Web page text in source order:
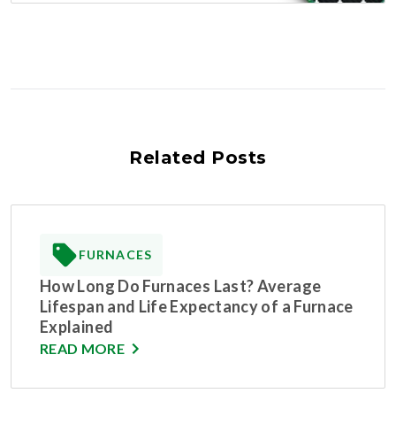
Related Posts
FURNACES
How Long Do Furnaces Last? Average
Lifespan and Life Expectancy of a Furnace
Explained
READ MORE